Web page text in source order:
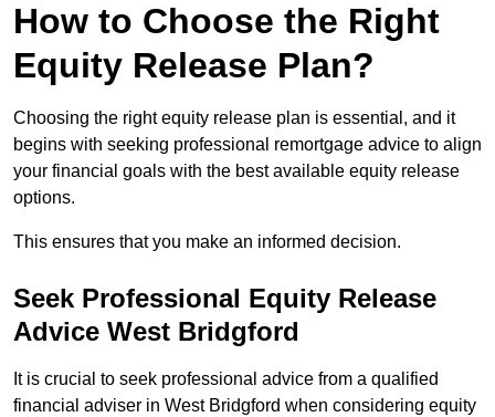
How to Choose the Right
Equity Release Plan?
Choosing the right equity release plan is essential, and it
begins with seeking professional remortgage advice to align
your financial goals with the best available equity release
options.
This ensures that you make an informed decision.
Seek Professional Equity Release
Advice West Bridgford
It is crucial to seek professional advice from a qualified
financial adviser in West Bridgford when considering equity